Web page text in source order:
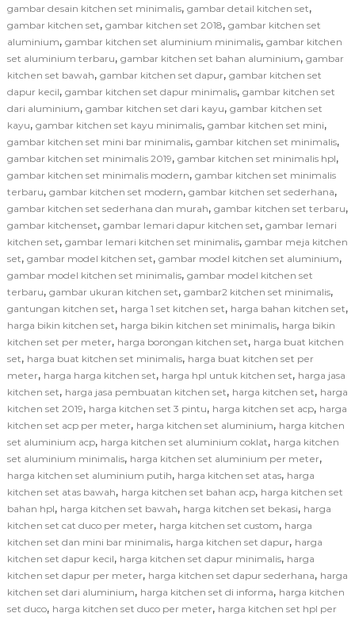
gambar desain kitchen set minimalis, gambar detail kitchen set,
gambar kitchen set, gambar kitchen set 2018, gambar kitchen set
aluminium, gambar kitchen set aluminium minimalis, gambar kitchen
set aluminium terbaru, gambar kitchen set bahan aluminium, gambar
kitchen set bawah, gambar kitchen set dapur, gambar kitchen set
dapur kecil, gambar kitchen set dapur minimalis, gambar kitchen set
dari aluminium, gambar kitchen set dari kayu, gambar kitchen set
kayu, gambar kitchen set kayu minimalis, gambar kitchen set mini,
gambar kitchen set mini bar minimalis, gambar kitchen set minimalis,
gambar kitchen set minimalis 2019, gambar kitchen set minimalis hpl,
gambar kitchen set minimalis modern, gambar kitchen set minimalis
terbaru, gambar kitchen set modern, gambar kitchen set sederhana,
gambar kitchen set sederhana dan murah, gambar kitchen set terbaru,
gambar kitchenset, gambar lemari dapur kitchen set, gambar lemari
kitchen set, gambar lemari kitchen set minimalis, gambar meja kitchen
set, gambar model kitchen set, gambar model kitchen set aluminium,
gambar model kitchen set minimalis, gambar model kitchen set
terbaru, gambar ukuran kitchen set, gambar2 kitchen set minimalis,
gantungan kitchen set, harga 1 set kitchen set, harga bahan kitchen set,
harga bikin kitchen set, harga bikin kitchen set minimalis, harga bikin
kitchen set per meter, harga borongan kitchen set, harga buat kitchen
set, harga buat kitchen set minimalis, harga buat kitchen set per
meter, harga harga kitchen set, harga hpl untuk kitchen set, harga jasa
kitchen set, harga jasa pembuatan kitchen set, harga kitchen set, harga
kitchen set 2019, harga kitchen set 3 pintu, harga kitchen set acp, harga
kitchen set acp per meter, harga kitchen set aluminium, harga kitchen
set aluminium acp, harga kitchen set aluminium coklat, harga kitchen
set aluminium minimalis, harga kitchen set aluminium per meter,
harga kitchen set aluminium putih, harga kitchen set atas, harga
kitchen set atas bawah, harga kitchen set bahan acp, harga kitchen set
bahan hpl, harga kitchen set bawah, harga kitchen set bekasi, harga
kitchen set cat duco per meter, harga kitchen set custom, harga
kitchen set dan mini bar minimalis, harga kitchen set dapur, harga
kitchen set dapur kecil, harga kitchen set dapur minimalis, harga
kitchen set dapur per meter, harga kitchen set dapur sederhana, harga
kitchen set dari aluminium, harga kitchen set di informa, harga kitchen
set duco, harga kitchen set duco per meter, harga kitchen set hpl per